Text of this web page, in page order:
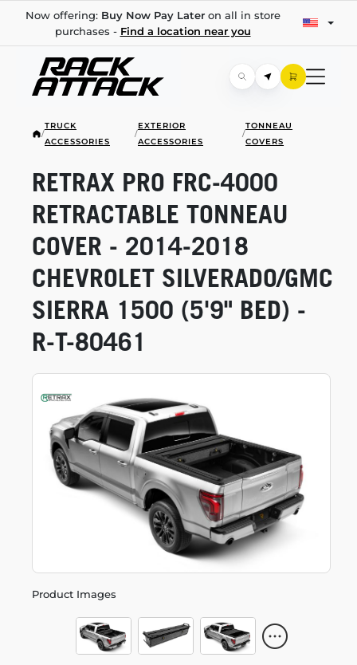
Now offering: Buy Now Pay Lateron all in store
purchases - Find a location near you
/
TRUCK
ACCESSORIES
/
EXTERIOR
ACCESSORIES
/
TONNEAU
COVERS
Product Images
RETRAX PRO FRC-4000
RETRACTABLE TONNEAU
COVER - 2014-2018
CHEVROLET SILVERADO/GMC
SIERRA 1500 (5'9" BED) -
R-T-80461